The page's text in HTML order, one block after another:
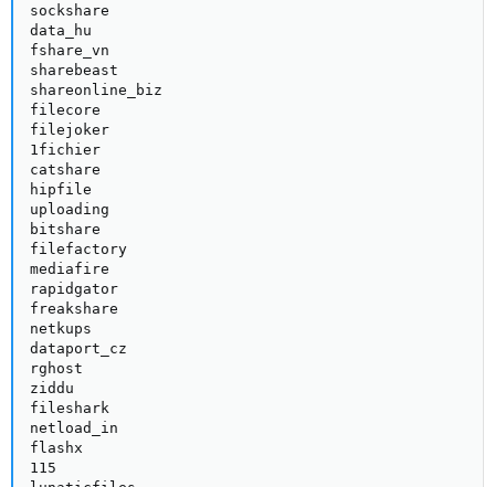
sockshare
data_hu
fshare_vn
sharebeast
shareonline_biz
filecore
filejoker
1fichier
catshare
hipfile
uploading
bitshare
filefactory
mediafire
rapidgator
freakshare
netkups
dataport_cz
rghost
ziddu
fileshark
netload_in
flashx
115